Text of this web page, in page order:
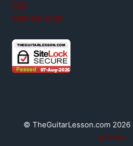
FAQ
Member login
© TheGuitarLesson.com 2026 |
privacy